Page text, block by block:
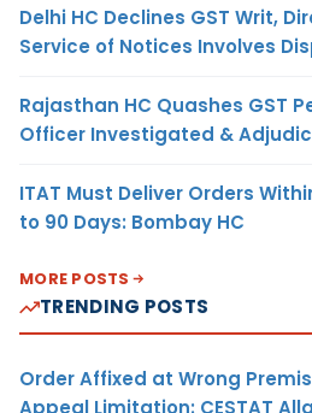
Delhi HC Declines GST Writ,
Service of Notices Involves
Rajasthan HC Quashes GST
Officer Investigated &
ITAT Must Deliver Orders
to 90 Days: Bombay HC
MORE POSTS
TRENDING POSTS
Order Affixed at Wrong
Appeal Limitation: CESTAT